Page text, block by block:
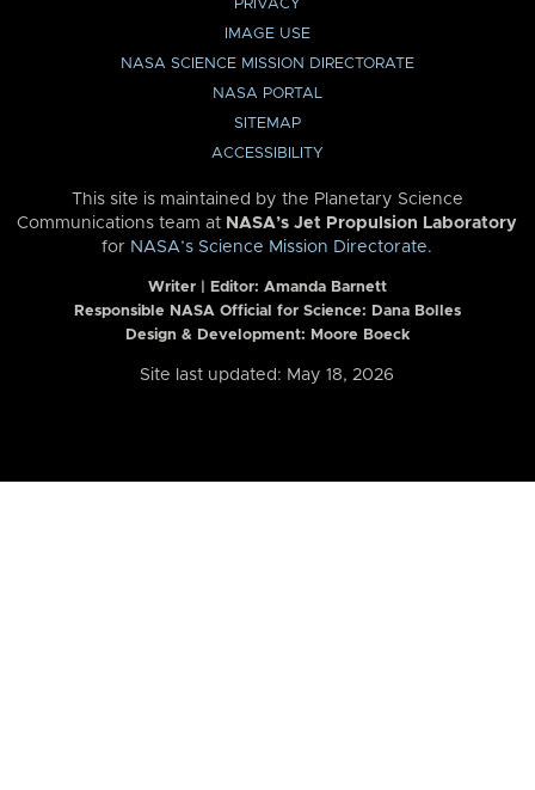
PRIVACY
IMAGE USE
NASA SCIENCE MISSION DIRECTORATE
NASA PORTAL
SITEMAP
ACCESSIBILITY
This site is maintained by the Planetary Science
Communications team at NASA’s Jet Propulsion Laboratory
for NASA’s Science Mission Directorate.
Writer | Editor: Amanda Barnett
Responsible NASA Official for Science: Dana Bolles
Design & Development: Moore Boeck
Site last updated: May 18, 2026